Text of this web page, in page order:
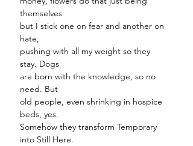
themselves
but I stick one on fear and another on
hate,
pushing with all my weight so they
stay. Dogs
are born with the knowledge, so no
need. But
old people, even shrinking in hospice
beds, yes.
Somehow they transform Temporary
into Still Here.